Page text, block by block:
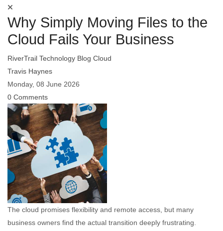
Why Simply Moving Files to the
Cloud Fails Your Business
RiverTrail Technology Blog Cloud
Travis Haynes
Monday, 08 June 2026
0 Comments
The cloud promises flexibility and remote access, but many
business owners find the actual transition deeply frustrating.